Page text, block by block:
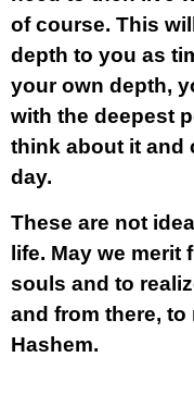
of course. This
depth to you as
your own depth,
with the deepest
think about it and
day.
These are not
life. May we
souls and to
and from there, to
Hashem.